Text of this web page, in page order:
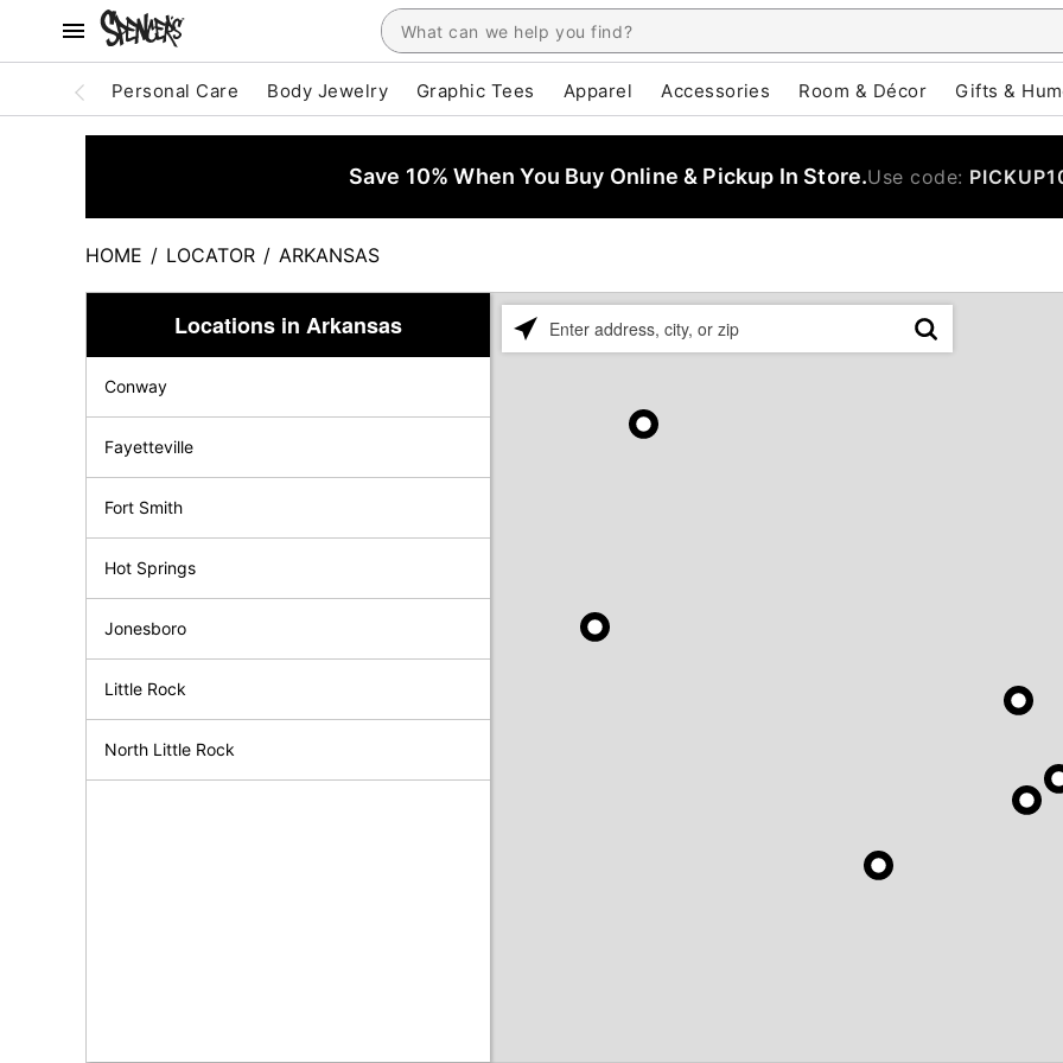
Personal Care Body Jewelry Graphic Tees Apparel Accessories Room & Décor Gifts &
Save 10% When You Buy Online & Pickup In Store.Use code:
HOME / LOCATOR / ARKANSAS
Please
Locations in Arkansas
Conway
Fayetteville
Fort Smith
Hot Springs
Jonesboro
Little Rock
North Little Rock